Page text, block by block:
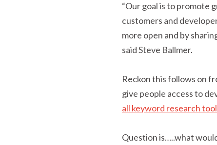
“Our goal is to promote
customers and
more open and by
said Steve Ballmer.
Reckon this follows on
give people access to
all keyword research
Question is…..what